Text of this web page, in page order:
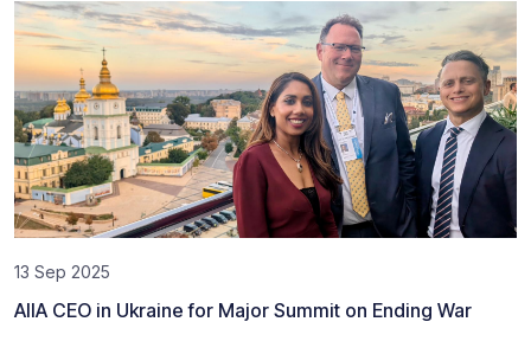
13 Sep 2025
AIIA CEO in Ukraine for Major Summit on Ending War